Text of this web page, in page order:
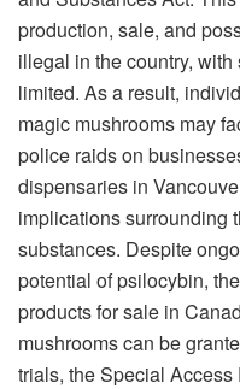
production, sale, and
illegal in the country,
limited. As a result,
magic mushrooms may
police raids on
dispensaries in
implications surrounding
substances. Despite
potential of psilocybin,
products for sale in
mushrooms can be
trials, the Special